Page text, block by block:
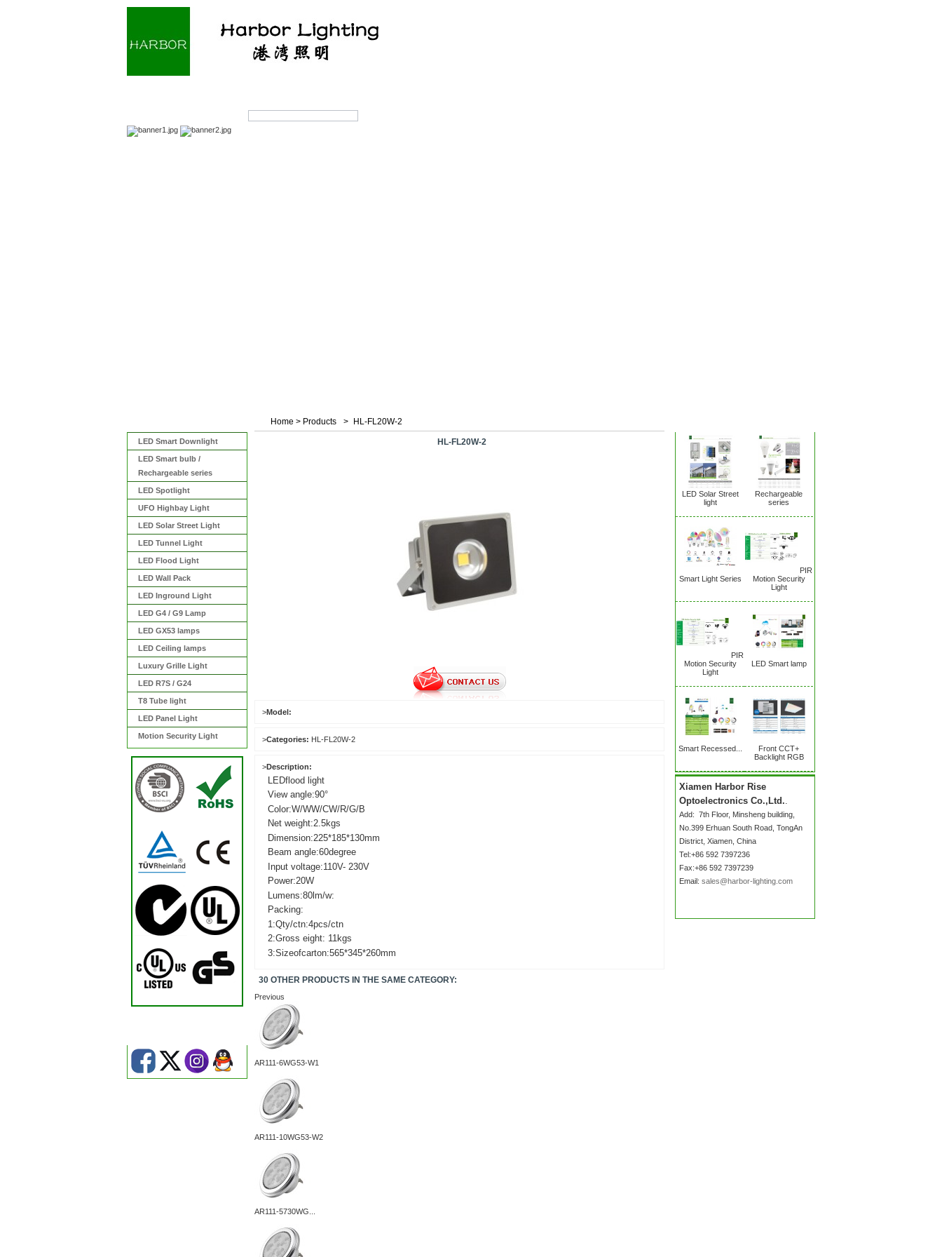
LED Smart Downlight
LED Smart bulb /
Rechargeable series
LED Spotlight
UFO Highbay Light
LED Solar Street Light
LED Tunnel Light
LED Flood Light
LED Wall Pack
LED Inground Light
LED G4 / G9 Lamp
LED GX53 lamps
LED Ceiling lamps
Luxury Grille Light
LED R7S / G24
T8 Tube light
LED Panel Light
Motion Security Light
Home > Products > HL-FL20W-2
HL-FL20W-2
>Model:
>Categories: HL-FL20W-2
>Description:
LEDflood light
View angle:90°
Color:W/WW/CW/R/G/B
Net weight:2.5kgs
Dimension:225*185*130mm
Beam angle:60degree
Input voltage:110V- 230V
Power:20W
Lumens:80lm/w:
Packing:
1:Qty/ctn:4pcs/ctn
2:Gross eight: 11kgs
3:Sizeofcarton:565*345*260mm
30 OTHER PRODUCTS IN THE SAME CATEGORY:
Previous
AR111-6WG53-W1
AR111-10WG53-W2
AR111-5730WG...
LED Solar Street
light
Rechargeable
series
Smart Light Series
PIR
Motion Security
Light
PIR
Motion Security
Light
LED Smart lamp
Smart Recessed...
Front CCT+
Backlight RGB
Xiamen Harbor Rise
Optoelectronics Co.,Ltd..
Add: 7th Floor, Minsheng building,
No.399 Erhuan South Road , TongAn
District, Xiamen, China
Tel:+86 592 7397236
Fax:+86 592 7397239
Email: sales@harbor-lighting.com